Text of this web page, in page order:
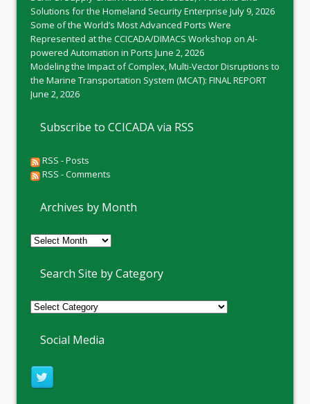
Solutions for the Homeland Security Enterprise July 9, 2026
Some of the World’s Most Advanced Ports Were
Represented at the CCICADA/DIMACS Workshop on AI-
powered Automation in Ports June 2, 2026
Modeling the Impact of Complex, Multi-Vector Disruptions to
the Marine Transportation System (MCAT): FINAL REPORT
June 2, 2026
Subscribe to CCICADA via RSS
RSS - Posts
RSS - Comments
Archives by Month
Archives
Month
Search Site by Category
Social Media